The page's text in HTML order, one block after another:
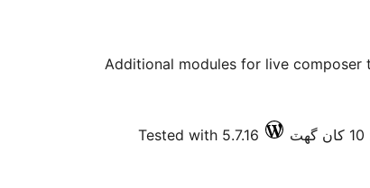
Additional modules for live composer
Tested with 5.7.16